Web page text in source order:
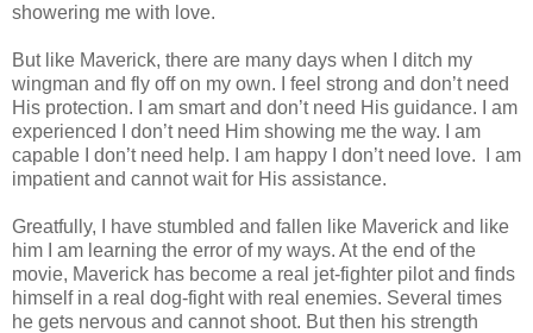
showering me with love.
But like Maverick, there are many days when I ditch my
wingman and fly off on my own. I feel strong and don’t need
His protection. I am smart and don’t need His guidance. I am
experienced I don’t need Him showing me the way. I am
capable I don’t need help. I am happy I don’t need love. I am
impatient and cannot wait for His assistance.
Greatfully, I have stumbled and fallen like Maverick and like
him I am learning the error of my ways. At the end of the
movie, Maverick has become a real jet-fighter pilot and finds
himself in a real dog-fight with real enemies. Several times
he gets nervous and cannot shoot. But then his strength